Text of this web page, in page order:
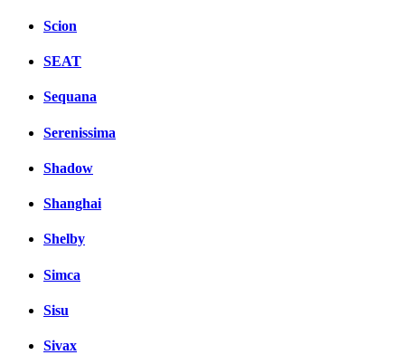
Scion
SEAT
Sequana
Serenissima
Shadow
Shanghai
Shelby
Simca
Sisu
Sivax